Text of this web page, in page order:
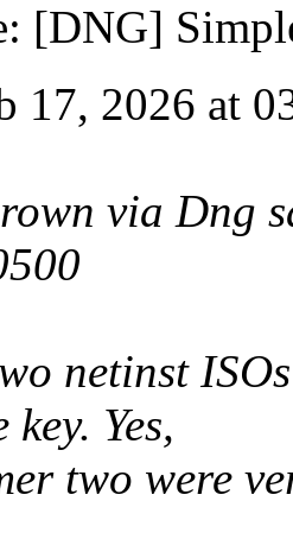
[DNG]
17, 2026 at
via Dng
netinst
Yes,
two were